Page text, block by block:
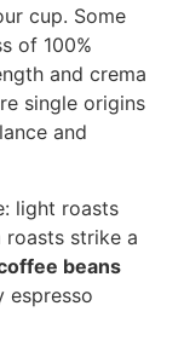
cup. Some
of 100%
and crema
single origins
and
light roasts
strike a
beans
espresso